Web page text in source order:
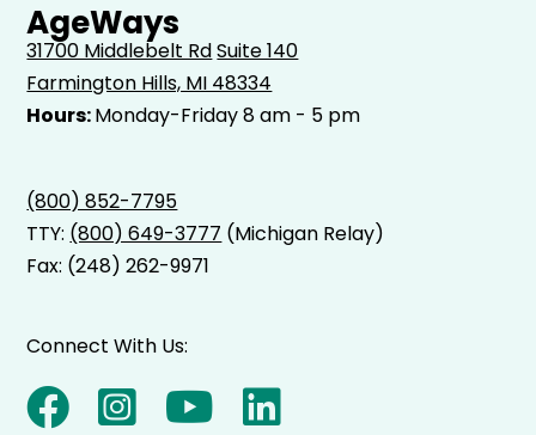
AgeWays
31700 Middlebelt RdSuite 140
Farmington Hills, MI 48334
Hours:Monday-Friday 8 am - 5 pm
(800) 852-7795
TTY: (800) 649-3777 (Michigan Relay)
Fax: (248) 262-9971
Connect With Us: